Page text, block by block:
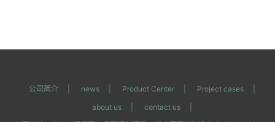
公司简介 news Product Center Project cases
about us
contact us